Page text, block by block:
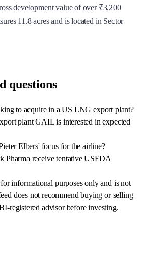
development value of over ₹3,200
11.8 acres and is located in Sector
questions
to acquire in a US LNG export plant?
plant GAIL is interested in expected
Elbers' focus for the airline?
Pharma receive tentative USFDA
informational purposes only and is not
does not recommend buying or selling
registered advisor before investing.